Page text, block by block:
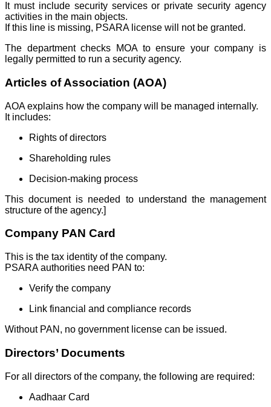
It must include security services or private security agency
activities in the main objects.
If this line is missing, PSARA license will not be granted.
The department checks MOA to ensure your company is
legally permitted to run a security agency.
Articles of Association (AOA)
AOA explains how the company will be managed internally.
It includes:
Rights of directors
Shareholding rules
Decision-making process
This document is needed to understand the management
structure of the agency.]
Company PAN Card
This is the tax identity of the company.
PSARA authorities need PAN to:
Verify the company
Link financial and compliance records
Without PAN, no government license can be issued.
Directors’ Documents
For all directors of the company, the following are required:
Aadhaar Card